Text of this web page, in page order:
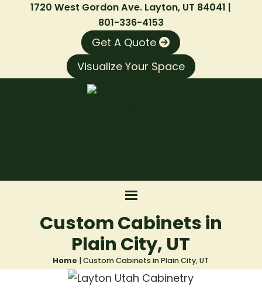
1720 West Gordon Ave. Layton, UT 84041 |
801-336-4153
Get A Quote
Visualize Your Space
Custom Cabinets in
Plain City, UT
Home |Custom Cabinets in Plain City, UT